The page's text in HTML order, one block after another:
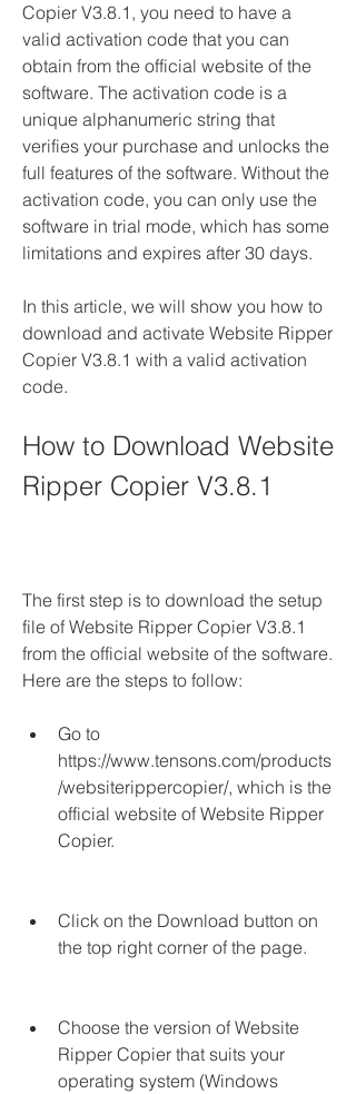
Copier V3.8.1, you need to have a
valid activation code that you can
obtain from the official website of the
software. The activation code is a
unique alphanumeric string that
verifies your purchase and unlocks the
full features of the software. Without the
activation code, you can only use the
software in trial mode, which has some
limitations and expires after 30 days.
In this article, we will show you how to
download and activate Website Ripper
Copier V3.8.1 with a valid activation
code.
How to Download Website
Ripper Copier V3.8.1
The first step is to download the setup
file of Website Ripper Copier V3.8.1
from the official website of the software.
Here are the steps to follow:
Go to
https://www.tensons.com/products
/websiterippercopier/, which is the
official website of Website Ripper
Copier.
Click on the Download button on
the top right corner of the page.
Choose the version of Website
Ripper Copier that suits your
operating system (Windows